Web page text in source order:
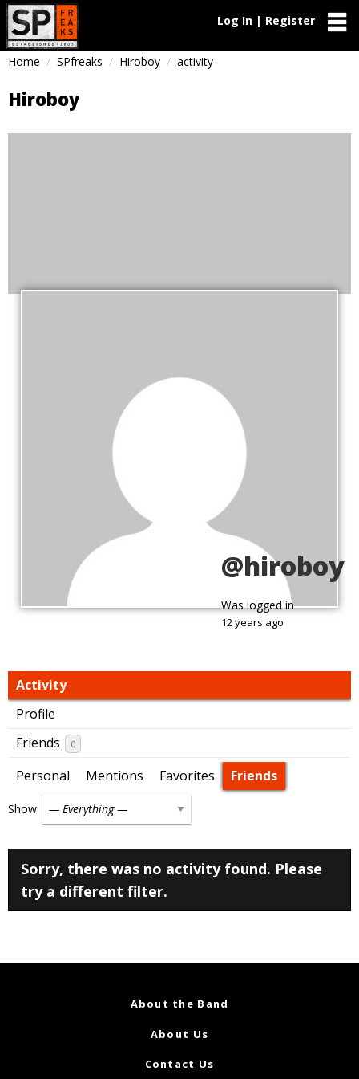
Log In | Register
Home SPfreaks Hiroboy activity
Hiroboy
@hiroboy
Was logged in
12 years ago
Activity
Profile
Friends
0
Personal Mentions Favorites Friends
Show:
Sorry, there was no activity found. Please
try a different filter.
About the Band
About Us
Contact Us